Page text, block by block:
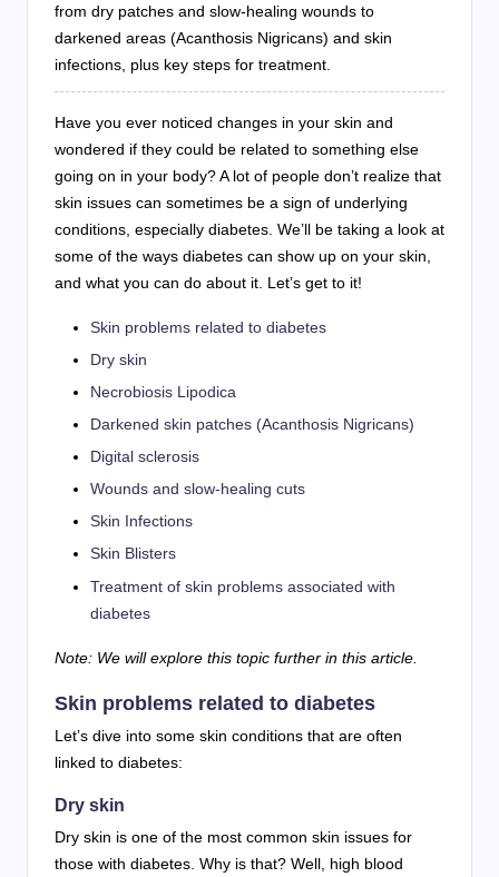
from dry patches and slow-healing wounds to
darkened areas (Acanthosis Nigricans) and skin
infections, plus key steps for treatment.
Have you ever noticed changes in your skin and
wondered if they could be related to something else
going on in your body? A lot of people don’t realize that
skin issues can sometimes be a sign of underlying
conditions, especially diabetes. We’ll be taking a look at
some of the ways diabetes can show up on your skin,
and what you can do about it. Let’s get to it!
Skin problems related to diabetes
Dry skin
Necrobiosis Lipodica
Darkened skin patches (Acanthosis Nigricans)
Digital sclerosis
Wounds and slow-healing cuts
Skin Infections
Skin Blisters
Treatment of skin problems associated with
diabetes
Note: We will explore this topic further in this article.
Skin problems related to diabetes
Let’s dive into some skin conditions that are often
linked to diabetes:
Dry skin
Dry skin is one of the most common skin issues for
those with diabetes. Why is that? Well, high blood